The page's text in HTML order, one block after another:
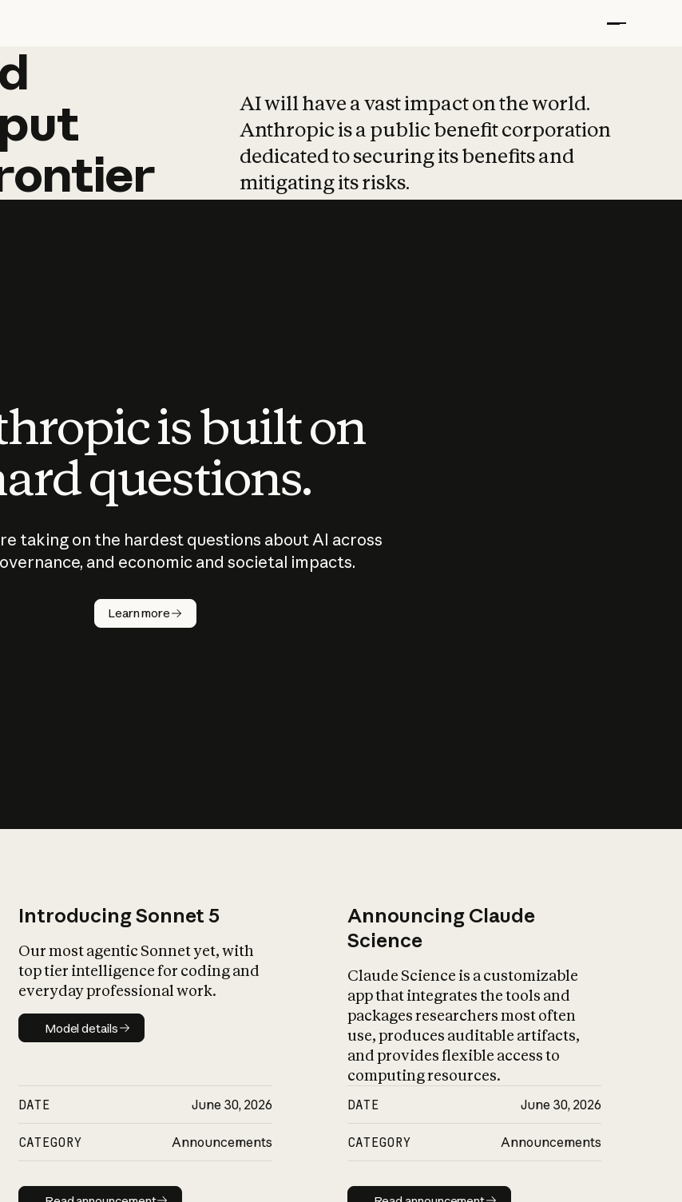
put
AI will have a vast impact on the world.
Anthropic is a public benefit corporation
dedicated to securing its benefits and
mitigating its risks.
is built on
questions.
taking on the hardest questions about AI across
and economic and societal impacts.
Learn more
Introducing Sonnet 5
Our most agentic Sonnet yet, with
top tier intelligence for coding and
everyday professional work.
Model details
Model details
DATE June 30, 2026
CATEGORY Announcements
Read announcement
Announcing Claude
Science
Claude Science is a customizable
app that integrates the tools and
packages researchers most often
use, produces auditable artifacts,
and provides flexible access to
computing resources.
DATE June 30, 2026
CATEGORY Announcements
Read announcement